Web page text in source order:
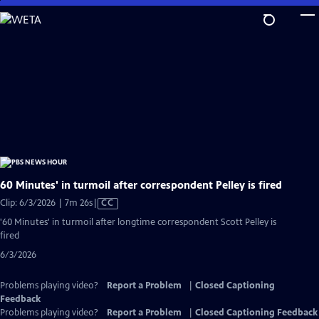
Skip
to
60 Minutes' in turmoil after correspondent Pelley is fired
Clip: 6/3/2026 | 7m 26sVideo
has
CC
'60 Minutes' in turmoil after longtime correspondent Scott Pelley is
fired
6/3/2026
Problems playing video? Report a Problem
Closed Captioning
Feedback
Problems playing video?
Report a Problem Closed Captioning Feedback